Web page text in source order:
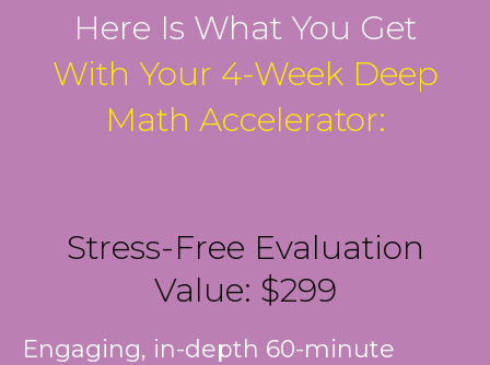
Here Is What You Get
With Your 4-Week Deep
Math Accelerator:
Stress-Free Evaluation
Value: $299
Engaging, in-depth 60-minute